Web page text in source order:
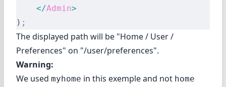
    </
Admin>
) ;
The displayed path will be "Home / User /
Preferences" on "/user/preferences".
Warning:
We used myhome in this exemple and not home